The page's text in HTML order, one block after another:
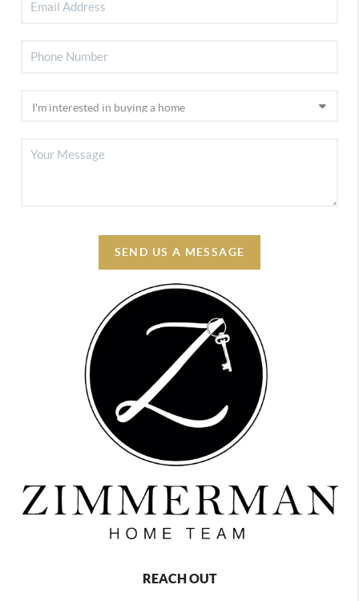
SEND US A MESSAGE
REACH OUT